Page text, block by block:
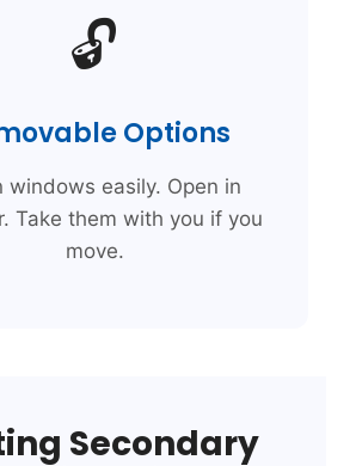
🔓
Options
windows easily. Open in
Take them with you if you
move.
Secondary